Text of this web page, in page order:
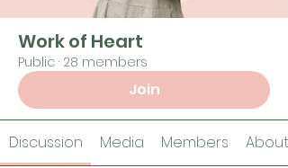
Work of Heart
Public · 28 members
Join
Discussion Media Members
About